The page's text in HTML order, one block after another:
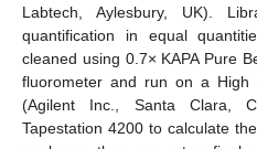
Labtech, Aylesbury, UK).
quantification in equal
cleaned using 0.7× KAPA Pure
fluorometer and run on a High
(Agilent Inc., Santa Clara,
Tapestation 4200 to calculate